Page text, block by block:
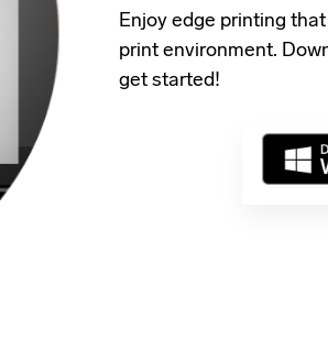
Enjoy edge printing
print environment.
get started!